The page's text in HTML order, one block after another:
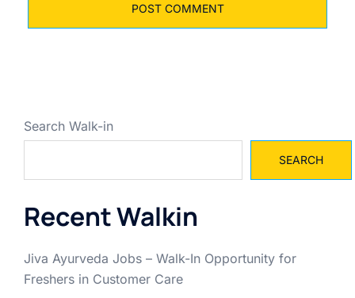
Search Walk-in
SEARCH
Recent Walkin
Jiva Ayurveda Jobs – Walk-In Opportunity for
Freshers in Customer Care